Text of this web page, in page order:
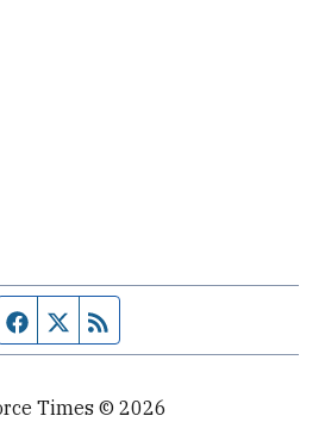
Facebook page
Twitter feed
Times © 2026